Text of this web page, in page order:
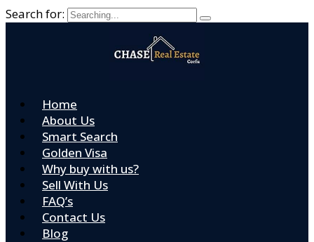
Search for:
Home
About Us
Smart Search
Golden Visa
Why buy with us?
Sell With Us
FAQ’s
Contact Us
Blog